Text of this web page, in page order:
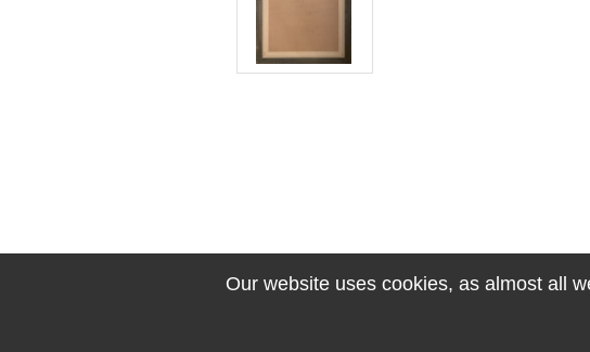
Our website uses cookies, as almost all